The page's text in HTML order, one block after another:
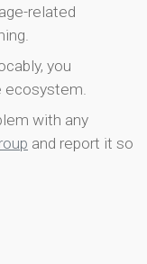
related
you
ecosystem.
with any
and report it so